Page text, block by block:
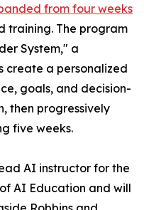
from four weeks
training. The program
System," a
create a personalized
goals, and decision-
then progressively
five weeks.
AI instructor for the
AI Education and will